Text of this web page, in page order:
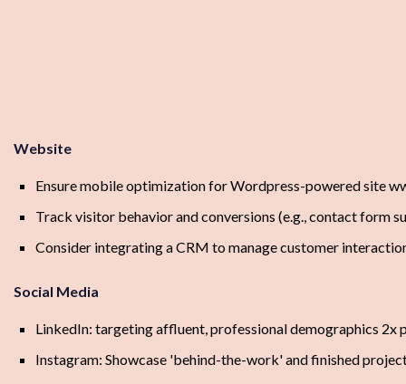
Website
Ensure mobile optimization for Wordpress-powered site
Track visitor behavior and conversions (e.g., contact form
Consider integrating a CRM to manage customer
Social Media
LinkedIn: targeting affluent, professional demographics
Instagram: Showcase 'behind-the-work' and finished